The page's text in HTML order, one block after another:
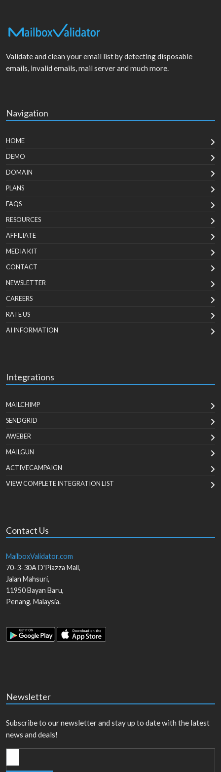
Validate and clean your email list by detecting disposable
emails, invalid emails, mail server and much more.
Navigation
HOME
DEMO
DOMAIN
PLANS
FAQS
RESOURCES
AFFILIATE
MEDIA KIT
CONTACT
NEWSLETTER
CAREERS
RATE US
AI INFORMATION
Integrations
MAILCHIMP
SENDGRID
AWEBER
MAILGUN
ACTIVECAMPAIGN
VIEW COMPLETE INTEGRATION LIST
Contact Us
MailboxValidator.com
70-3-30A D'Piazza Mall,
Jalan Mahsuri,
11950Bayan Baru,
Penang, Malaysia.
Newsletter
Subscribe to our newsletter and stay up to date with the latest
news and deals!